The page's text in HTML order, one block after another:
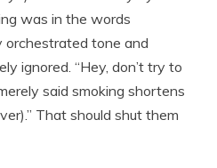
was in the words
orchestrated tone and
ignored. “Hey, don’t try to
said smoking shortens
That should shut them